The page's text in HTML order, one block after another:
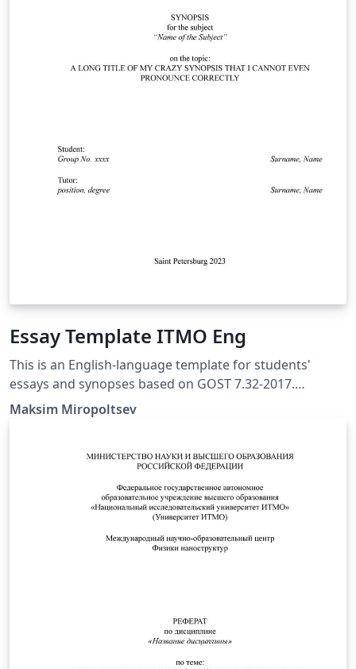
Essay Template ITMO Eng
This is an English-language template for students'
essays and synopses based on GOST 7.32-2017.
Originally prepared in accordance with the
recommendations from the academic and teaching
natural sciences. The template is created for XeLaTeX
The template works well in Overleaf, and it has been
also tested on Windows 11 in combination MikTeX +
Maksim Miropoltsev